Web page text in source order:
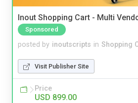
Inout Shopping Cart - Multi
Sponsored
posted by inoutscripts in Shopping
Visit Publisher Site
Price
USD 899.00